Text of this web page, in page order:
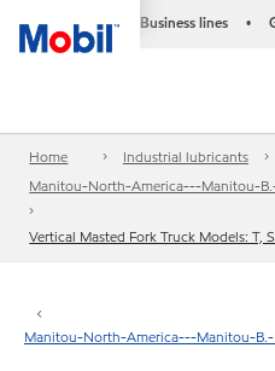
Business lines •
Home
Industrial lubricants
Manitou-North-America---Manitou-
Vertical Masted Fork Truck Models: T,
Manitou-North-America---Manitou-